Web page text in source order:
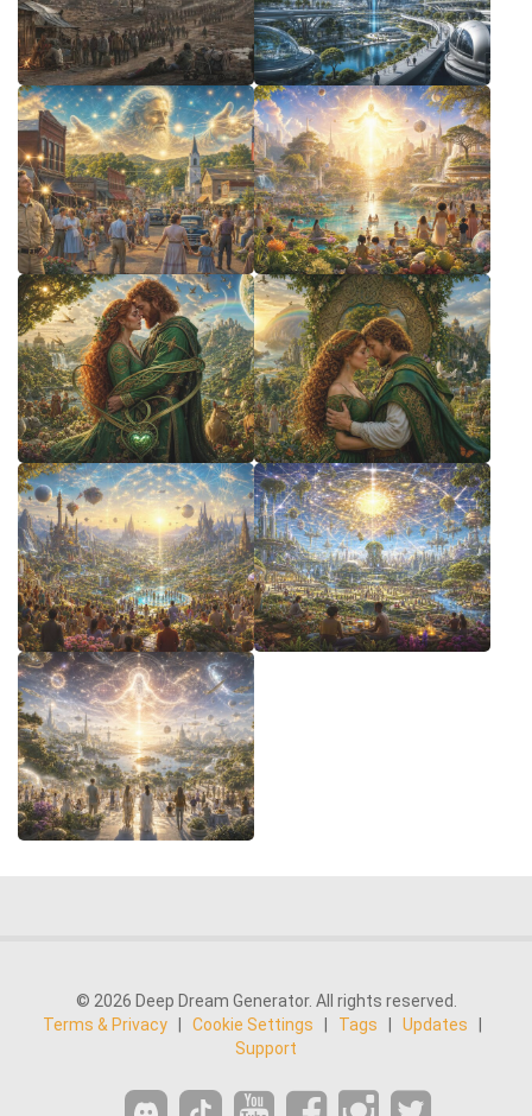
© 2026 Deep Dream Generator. All rights reserved.
Terms & Privacy
Cookie Settings Tags Updates
Support